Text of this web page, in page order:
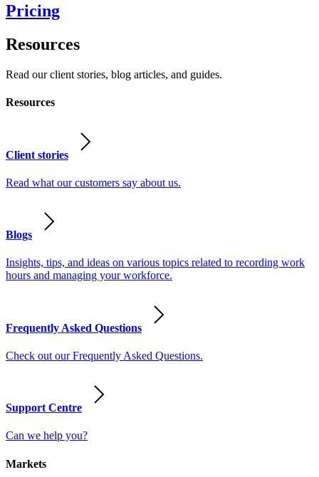
Pricing
Resources
Read our client stories, blog articles, and guides.
Resources
Client stories
Read what our customers say about us.
Blogs
Insights, tips, and ideas on various topics related to recording work
hours and managing your workforce.
Frequently Asked Questions
Check out our Frequently Asked Questions.
Support Centre
Can we help you?
Markets